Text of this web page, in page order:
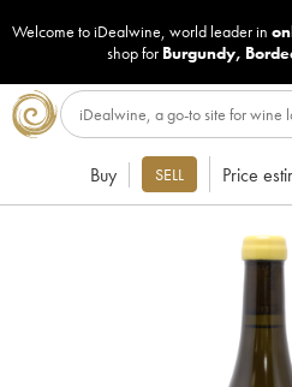
Welcome to iDealwine, world leader in
shop for Burgundy,
Buy SELL Price